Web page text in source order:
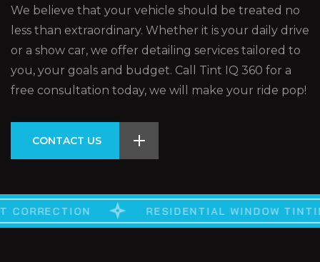
We believe that your vehicle should be treated no
less than extraordinary. Whether it is your daily drive
or a show car, we offer detailing services tailored to
you, your goals and budget. Call Tint IQ 360 for a
free consultation today, we will make your ride pop!
CONTACT US
CORRECTION CUSTOM VINYLE
RESIDENTIAL WINDOW TINTING